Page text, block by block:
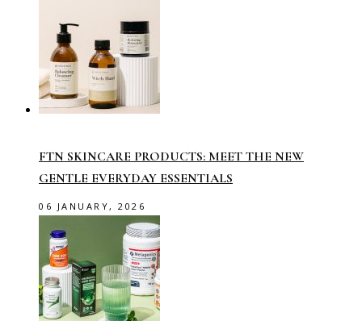
FTN SKINCARE PRODUCTS: MEET THE NEW
GENTLE EVERYDAY ESSENTIALS
06 JANUARY, 2026